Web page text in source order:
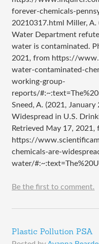
forever-chemicals-
20210317.html Miller, A.
Water Department
water is contaminated.
2021, from https://
water-contaminated-
working-group-
reports/
Sneed, A. (2021,
Widespread in U.S.
Retrieved May 17, 2021,
https://
chemicals-are-
water/
Be the first to comment.
Plastic Pollution PSA